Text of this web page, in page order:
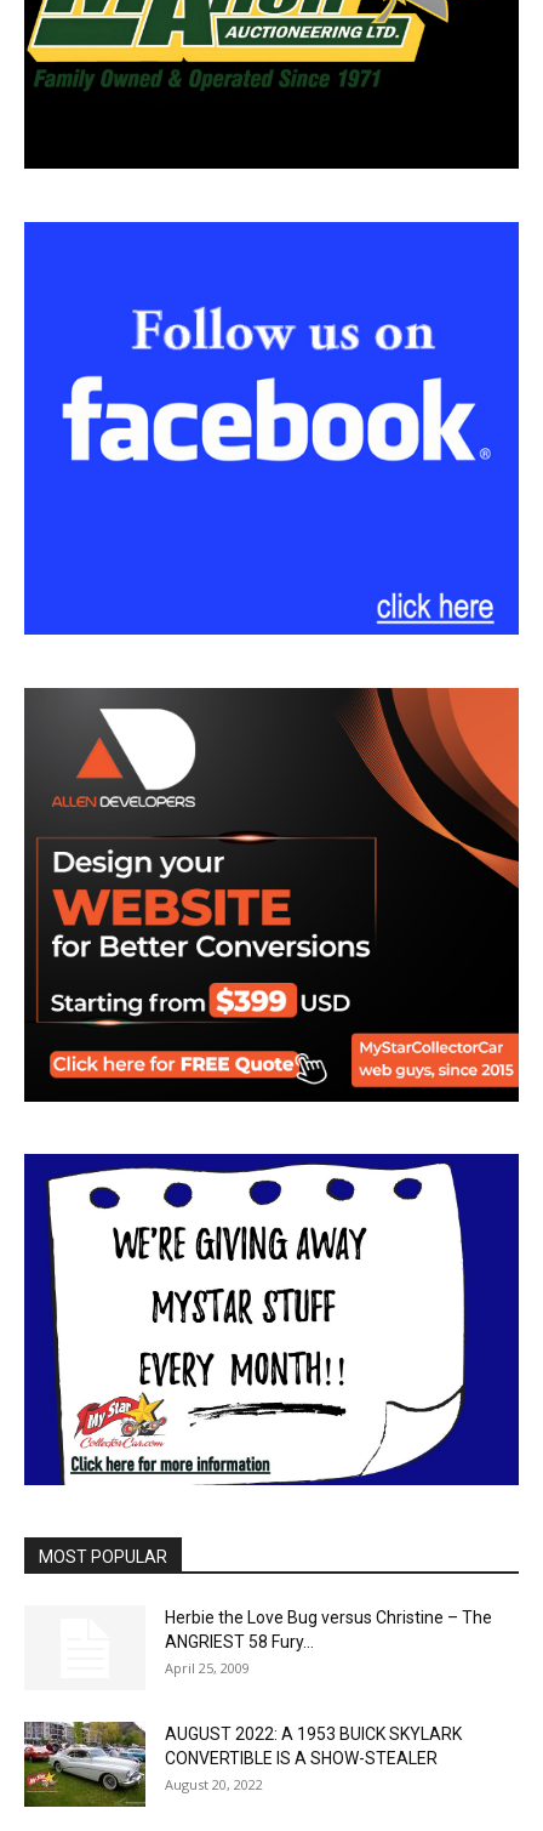
MOST POPULAR
Herbie the Love Bug versus Christine – The
ANGRIEST 58 Fury...
April 25, 2009
AUGUST 2022: A 1953 BUICK SKYLARK
CONVERTIBLE IS A SHOW-STEALER
August 20, 2022